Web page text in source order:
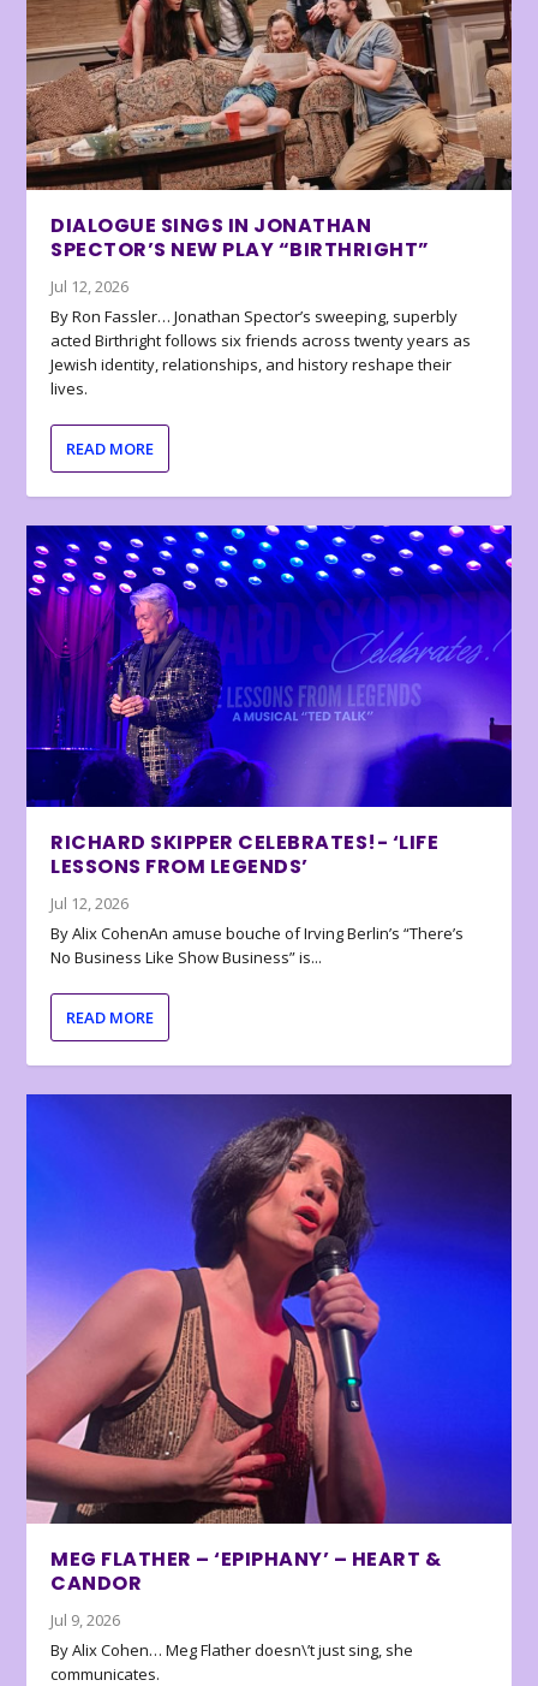
DIALOGUE SINGS IN JONATHAN
SPECTOR’S NEW PLAY “BIRTHRIGHT”
Jul 12, 2026
By Ron Fassler… Jonathan Spector’s sweeping, superbly
acted Birthright follows six friends across twenty years as
Jewish identity, relationships, and history reshape their
lives.
READ MORE
RICHARD SKIPPER CELEBRATES!- ‘LIFE
LESSONS FROM LEGENDS’
Jul 12, 2026
By Alix CohenAn amuse bouche of Irving Berlin’s “There’s
No Business Like Show Business” is...
READ MORE
MEG FLATHER – ‘EPIPHANY’ – HEART &
CANDOR
Jul 9, 2026
By Alix Cohen… Meg Flather doesn\’t just sing, she
communicates.